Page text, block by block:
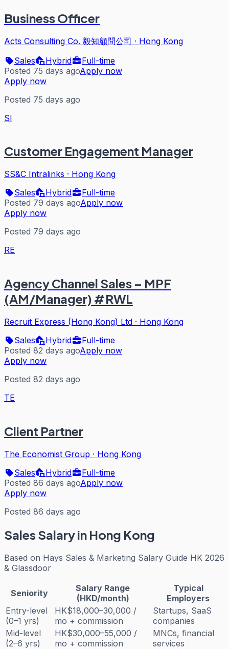
Business Officer
Acts Consulting Co. 毅知顧問公司 · Hong Kong
Sales
Hybrid
Full-time
Posted 75 days agoApply now
Apply now
Posted 75 days ago
SI
Customer Engagement Manager
SS&C Intralinks · Hong Kong
Sales
Hybrid
Full-time
Posted 79 days agoApply now
Apply now
Posted 79 days ago
RE
Agency Channel Sales – MPF
(AM/Manager) #RWL
Recruit Express (Hong Kong) Ltd · Hong Kong
Sales
Hybrid
Full-time
Posted 82 days agoApply now
Apply now
Posted 82 days ago
TE
Client Partner
The Economist Group · Hong Kong
Sales
Hybrid
Full-time
Posted 86 days agoApply now
Apply now
Posted 86 days ago
SalesSalary in Hong Kong
Based on Hays Sales & Marketing Salary Guide HK 2026
& Glassdoor
Seniority
Salary Range
(HKD/month)
Typical
Employers
Entry-level
(0–1 yrs)
HK$18,000–30,000 /
mo + commission
Startups, SaaS
companies
Mid-level
(2–6 yrs)
HK$30,000–55,000 /
mo + commission
MNCs, financial
services